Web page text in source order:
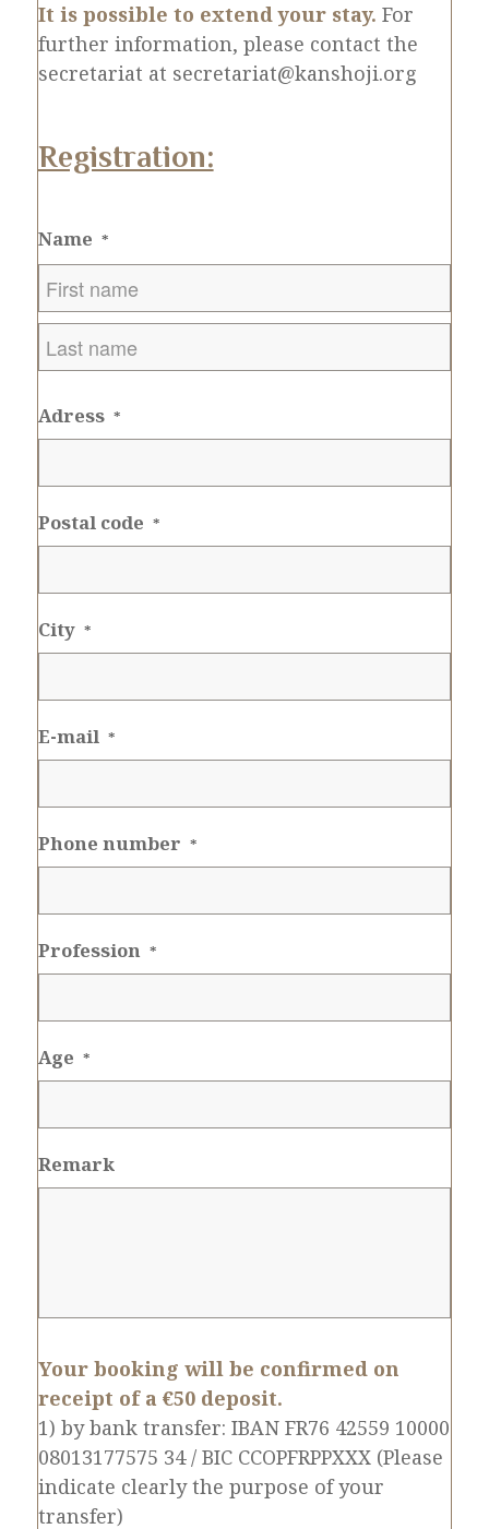
It is possible to extend your stay. For
further information, please contact the
secretariat at secretariat@kanshoji.org
Registration:
Name *
First
Adress *
Postal code *
City *
E-mail *
Phone number *
Profession *
Age *
Remark
Your booking will be confirmed on
receipt of a €50 deposit.
1) by bank transfer: IBAN FR76 42559 10000
08013177575 34 / BIC CCOPFRPPXXX (Please
indicate clearly the purpose of your
transfer)